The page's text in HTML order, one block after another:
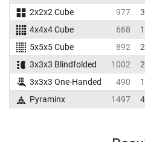
2x2x2 Cube
977
4x4x4 Cube
668
5x5x5 Cube
892
3x3x3 Blindfolded
1002
3x3x3 One-Handed
490
Pyraminx
1497